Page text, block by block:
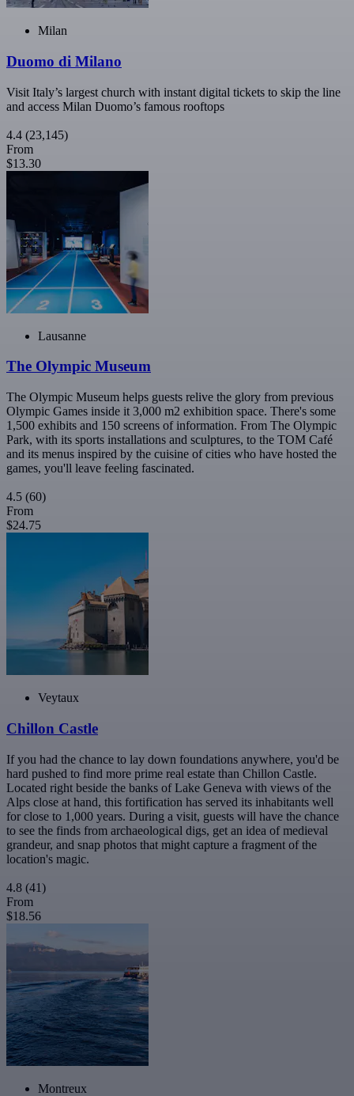
Milan
Duomo di Milano
Visit Italy’s largest church with instant digital tickets to skip the line
and access Milan Duomo’s famous rooftops
4.4 (23,145)
From
$13.30
Lausanne
The Olympic Museum
The Olympic Museum helps guests relive the glory from previous
Olympic Games inside it 3,000 m2 exhibition space. There's some
1,500 exhibits and 150 screens of information. From The Olympic
Park, with its sports installations and sculptures, to the TOM Café
and its menus inspired by the cuisine of cities who have hosted the
games, you'll leave feeling fascinated.
4.5 (60)
From
$24.75
Veytaux
Chillon Castle
If you had the chance to lay down foundations anywhere, you'd be
hard pushed to find more prime real estate than Chillon Castle.
Located right beside the banks of Lake Geneva with views of the
Alps close at hand, this fortification has served its inhabitants well
for close to 1,000 years. During a visit, guests will have the chance
to see the finds from archaeological digs, get an idea of medieval
grandeur, and snap photos that might capture a fragment of the
location's magic.
4.8 (41)
From
$18.56
Montreux